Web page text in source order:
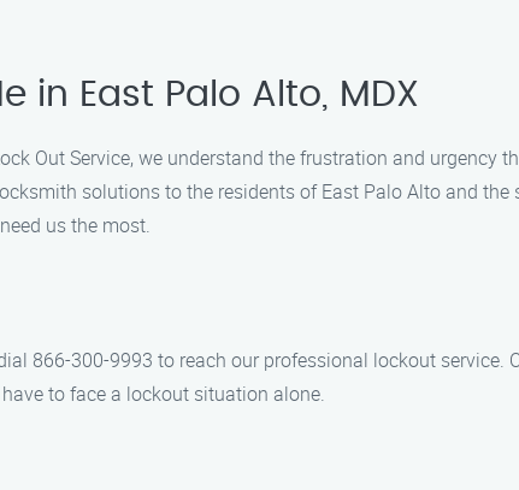
in East Palo Alto, MDX
Out Service, we understand the frustration and urgency
solutions to the residents of East Palo Alto and the
us the most.
866-300-9993 to reach our professional lockout service.
to face a lockout situation alone.